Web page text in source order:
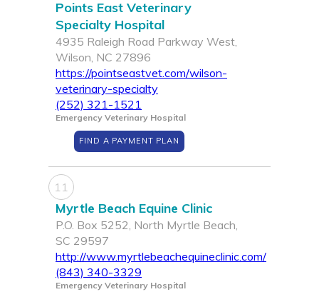
Points East Veterinary
Specialty Hospital
4935 Raleigh Road Parkway West,
Wilson, NC 27896
https://pointseastvet.com/wilson-
veterinary-specialty
(252) 321-1521
Emergency Veterinary Hospital
FIND A PAYMENT PLAN
11
Myrtle Beach Equine Clinic
P.O. Box 5252, North Myrtle Beach,
SC 29597
http://www.myrtlebeachequineclinic.com/
(843) 340-3329
Emergency Veterinary Hospital